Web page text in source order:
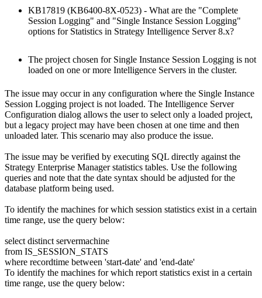
KB17819 (KB6400-8X-0523) - What are the "Complete
Session Logging" and "Single Instance Session Logging"
options for Statistics in Strategy Intelligence Server 8.x?
The project chosen for Single Instance Session Logging is not
loaded on one or more Intelligence Servers in the cluster.
The issue may occur in any configuration where the Single Instance
Session Logging project is not loaded. The Intelligence Server
Configuration dialog allows the user to select only a loaded project,
but a legacy project may have been chosen at one time and then
unloaded later. This scenario may also produce the issue.
The issue may be verified by executing SQL directly against the
Strategy Enterprise Manager statistics tables. Use the following
queries and note that the date syntax should be adjusted for the
database platform being used.
To identify the machines for which session statistics exist in a certain
time range, use the query below:
select distinct servermachine
from IS_SESSION_STATS
where recordtime between 'start-date' and 'end-date'
To identify the machines for which report statistics exist in a certain
time range, use the query below: